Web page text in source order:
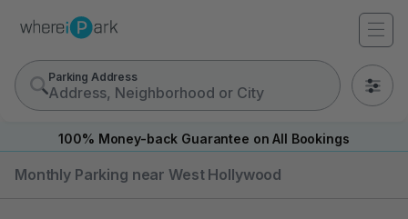
Parking Address
0
100% Money-back Guarantee on All Bookings
Monthly Parking near West Hollywood